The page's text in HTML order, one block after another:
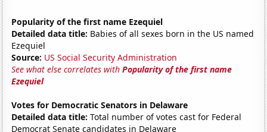
Popularity of the first name Ezequiel
Detailed data title: Babies of all sexes born in the US named
Ezequiel
Source: US Social Security Administration
See what else correlates withPopularity of the first name
Ezequiel
Votes for Democratic Senators in Delaware
Detailed data title: Total number of votes cast for Federal
Democrat Senate candidates in Delaware